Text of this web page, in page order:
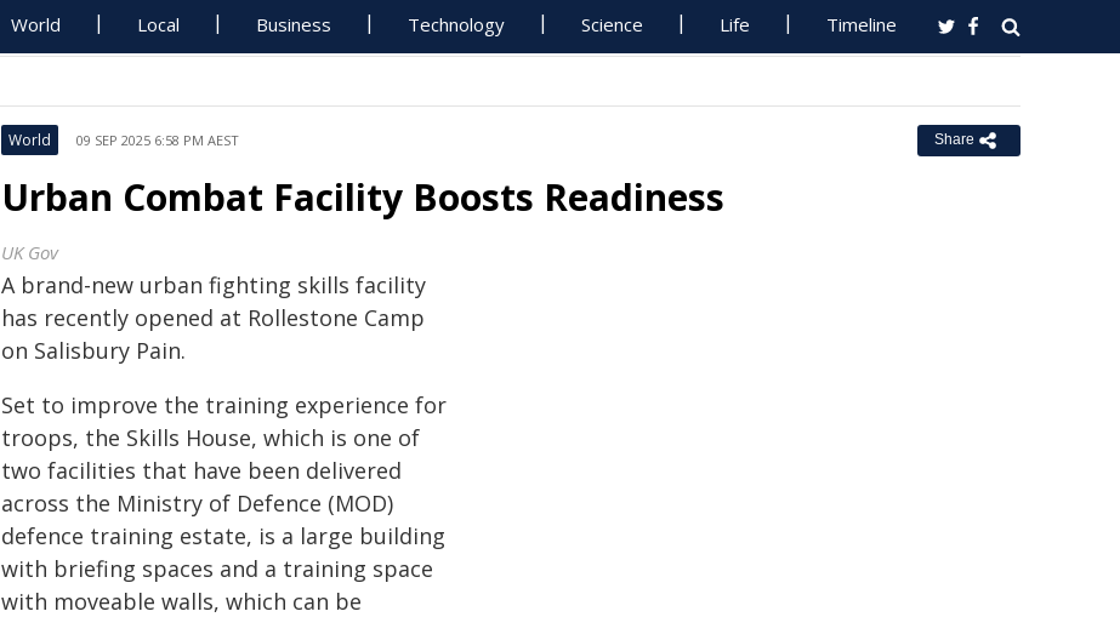
World Local Business Technology Science Life Timeline
World 09 SEP 2025 6:58 PM AEST Share
Urban Combat Facility Boosts Readiness
UK Gov
A brand-new urban fighting skills facility
has recently opened at Rollestone Camp
on Salisbury Pain.
Set to improve the training experience for
troops, the Skills House, which is one of
two facilities that have been delivered
across the Ministry of Defence (MOD)
defence training estate, is a large building
with briefing spaces and a training space
with moveable walls, which can be